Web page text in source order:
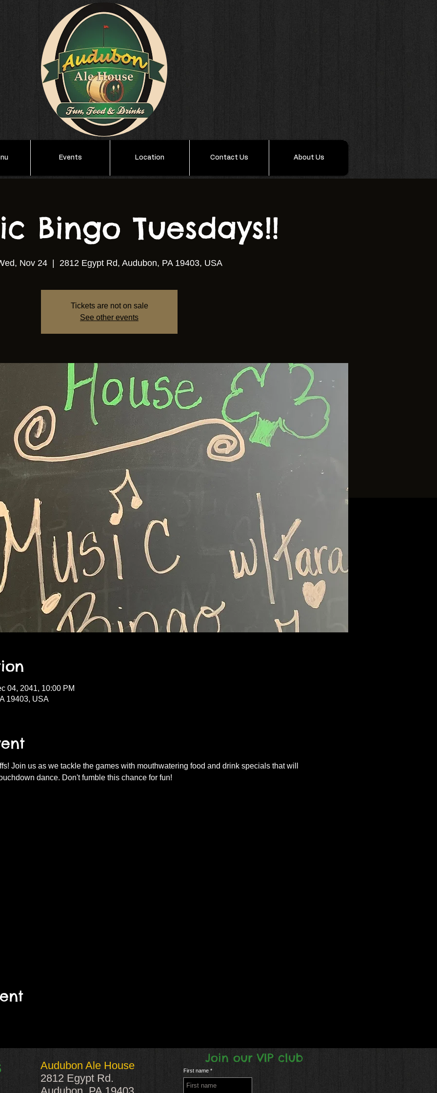
Events Location Contact Us About Us
Bingo Tuesdays!!
Nov 24
  |
2812 Egypt Rd, Audubon, PA 19403, USA
Tickets are not on sale
See other events
04, 2041, 10:00 PM
19403, USA
Join us as we tackle the games with mouthwatering food and drink specials that will
dance. Don't fumble this chance for fun!
Audubon Ale House
2812 Egypt Rd.
Join our VIP club
First name